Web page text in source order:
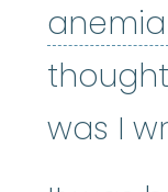
anemia
was I